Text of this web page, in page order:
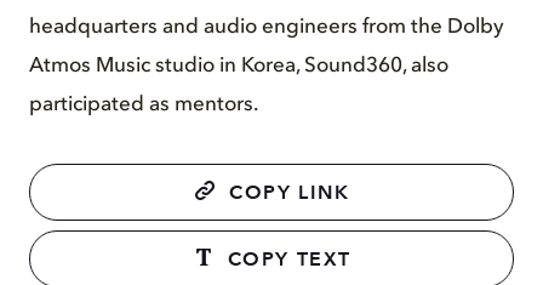
headquarters and audio engineers from the Dolby
Atmos Music studio in Korea, Sound360, also
participated as mentors.
COPY LINK
COPY TEXT